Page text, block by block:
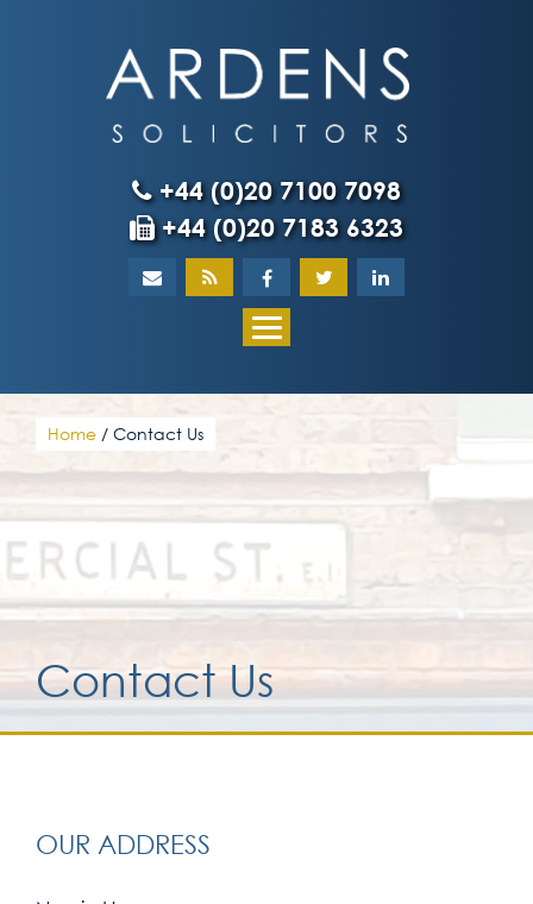
+44 (0)20 7100 7098
+44 (0)20 7183 6323
Home
Our team
Services for
Services for
Blog
Home / Contact Us
Contact Us
OUR ADDRESS